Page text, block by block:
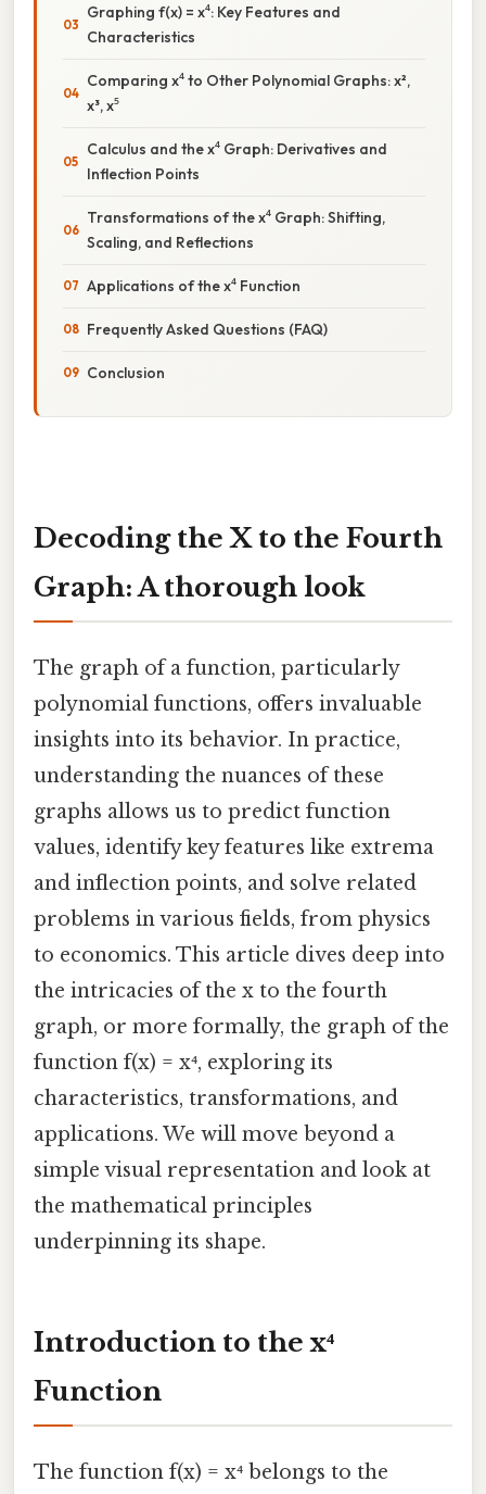
Graphing f(x) = x⁴: Key Features and
Characteristics
Comparing x⁴ to Other Polynomial Graphs: x²,
x³, x⁵
Calculus and the x⁴ Graph: Derivatives and
Inflection Points
Transformations of the x⁴ Graph: Shifting,
Scaling, and Reflections
Applications of the x⁴ Function
Frequently Asked Questions (FAQ)
Conclusion
Decoding the X to the Fourth
Graph: A thorough look
The graph of a function, particularly
polynomial functions, offers invaluable
insights into its behavior. In practice,
understanding the nuances of these
graphs allows us to predict function
values, identify key features like extrema
and inflection points, and solve related
problems in various fields, from physics
to economics. This article dives deep into
the intricacies of the x to the fourth
graph, or more formally, the graph of the
function f(x) = x⁴, exploring its
characteristics, transformations, and
applications. We will move beyond a
simple visual representation and look at
the mathematical principles
underpinning its shape.
Introduction to the x⁴
Function
The function f(x) = x⁴ belongs to the